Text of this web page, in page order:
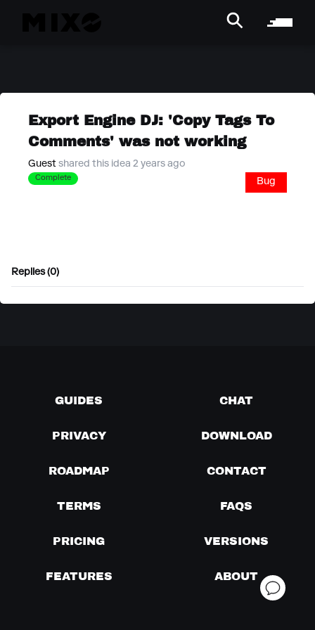
Export Engine DJ: 'Copy Tags To
Comments' was not working
Guest shared this idea 2 years ago
Complete Bug
Replies (0)
GUIDES CHAT
PRIVACY DOWNLOAD
ROADMAP CONTACT
TERMS FAQS
PRICING VERSIONS
FEATURES ABOUT